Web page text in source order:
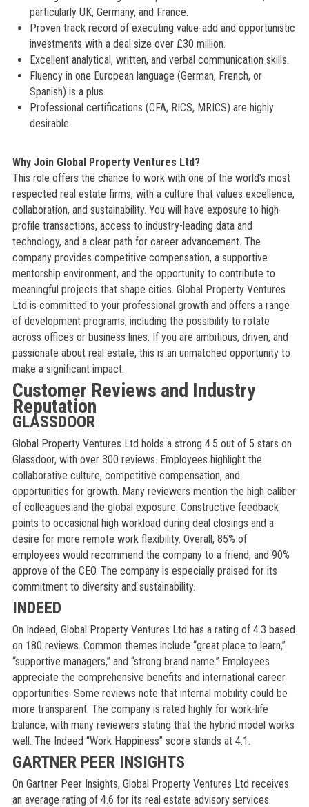
particularly UK, Germany, and France.
Proven track record of executing value-add and opportunistic
investments with a deal size over £30 million.
Excellent analytical, written, and verbal communication skills.
Fluency in one European language (German, French, or
Spanish) is a plus.
Professional certifications (CFA, RICS, MRICS) are highly
desirable.
Why Join Global Property Ventures Ltd?
This role offers the chance to work with one of the world’s most
respected real estate firms, with a culture that values excellence,
collaboration, and sustainability. You will have exposure to high-
profile transactions, access to industry-leading data and
technology, and a clear path for career advancement. The
company provides competitive compensation, a supportive
mentorship environment, and the opportunity to contribute to
meaningful projects that shape cities. Global Property Ventures
Ltd is committed to your professional growth and offers a range
of development programs, including the possibility to rotate
across offices or business lines. If you are ambitious, driven, and
passionate about real estate, this is an unmatched opportunity to
make a significant impact.
Customer Reviews and Industry
Reputation
GLASSDOOR
Global Property Ventures Ltd holds a strong 4.5 out of 5 stars on
Glassdoor, with over 300 reviews. Employees highlight the
collaborative culture, competitive compensation, and
opportunities for growth. Many reviewers mention the high caliber
of colleagues and the global exposure. Constructive feedback
points to occasional high workload during deal closings and a
desire for more remote work flexibility. Overall, 85% of
employees would recommend the company to a friend, and 90%
approve of the CEO. The company is especially praised for its
commitment to diversity and sustainability.
INDEED
On Indeed, Global Property Ventures Ltd has a rating of 4.3 based
on 180 reviews. Common themes include “great place to learn,”
“supportive managers,” and “strong brand name.” Employees
appreciate the comprehensive benefits and international career
opportunities. Some reviews note that internal mobility could be
more transparent. The company is rated highly for work-life
balance, with many reviewers stating that the hybrid model works
well. The Indeed “Work Happiness” score stands at 4.1.
GARTNER PEER INSIGHTS
On Gartner Peer Insights, Global Property Ventures Ltd receives
an average rating of 4.6 for its real estate advisory services.